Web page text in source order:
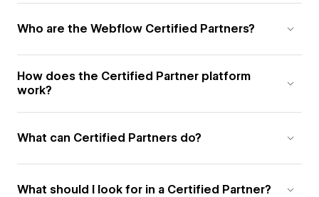
Who are the Webflow Certified Partners?
How does the Certified Partner platform
work?
What can Certified Partners do?
What should I look for in a Certified Partner?